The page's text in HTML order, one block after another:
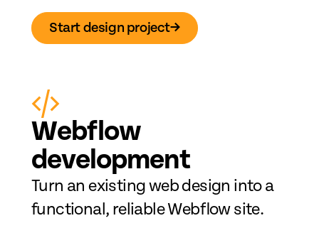
Start design project→
Webflow
development
Turn an existing web design into a
functional, reliable Webflow site.